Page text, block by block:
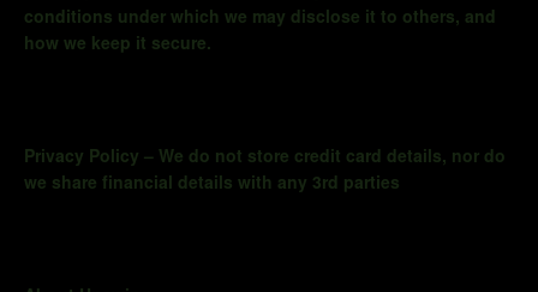
conditions under which we may disclose it to others, and
how we keep it secure.
Privacy Policy – We do not store credit card details, nor do
we share financial details with any 3rd parties